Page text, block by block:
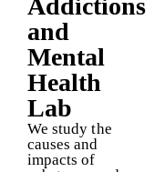
and
Mental
Health
Lab
We study the
causes and
impacts of